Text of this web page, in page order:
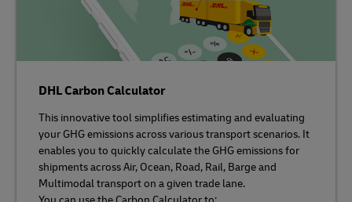
DHL Carbon Calculator
This innovative tool simplifies estimating and evaluating
your GHG emissions across various transport scenarios. It
enables you to quickly calculate the GHG emissions for
shipments across Air, Ocean, Road, Rail, Barge and
Multimodal transport on a given trade lane.